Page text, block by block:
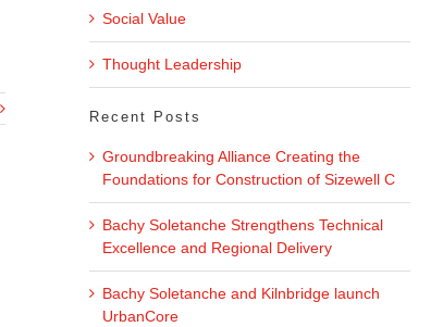
Social Value
Thought Leadership
Recent Posts
Groundbreaking Alliance Creating the
Foundations for Construction of Sizewell C
Bachy Soletanche Strengthens Technical
Excellence and Regional Delivery
Bachy Soletanche and Kilnbridge launch
UrbanCore